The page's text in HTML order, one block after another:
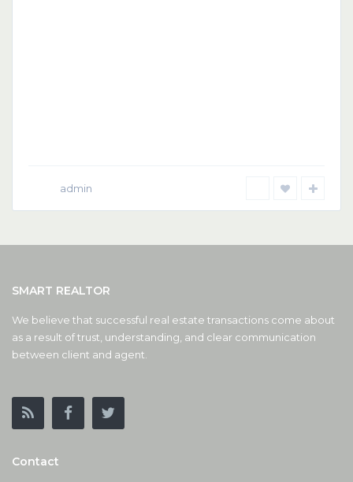
admin
SMART REALTOR
We believe that successful real estate transactions come about
as a result of trust, understanding, and clear communication
between client and agent.
Contact